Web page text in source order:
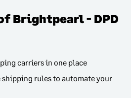
Brightpearl - DPD
carriers in one place
rules to automate your